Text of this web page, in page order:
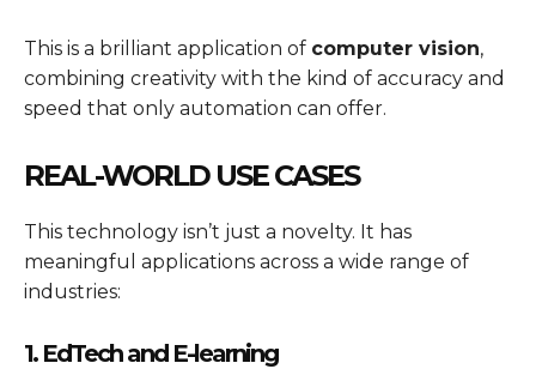
This is a brilliant application of computer vision,
combining creativity with the kind of accuracy and
speed that only automation can offer.
REAL-WORLD USE CASES
This technology isn’t just a novelty. It has
meaningful applications across a wide range of
industries:
1. EdTech and E-learning